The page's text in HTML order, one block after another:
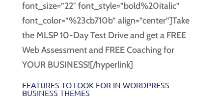
font_size=”22″ font_style=”bold%20italic”
font_color=”%23cb710b” align=”center”]Take
the MLSP 10-Day Test Drive and get a FREE
Web Assessment and FREE Coaching for
YOUR BUSINESS![/hyperlink]
FEATURES TO LOOK FOR IN WORDPRESS
BUSINESS THEMES